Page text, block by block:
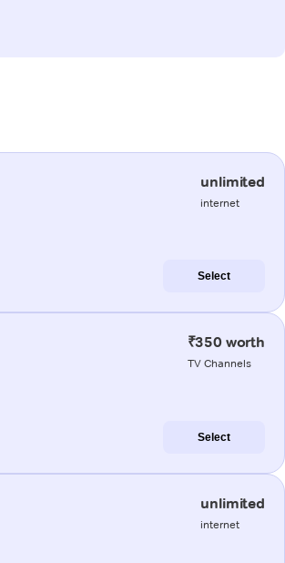
unlimited
internet
Select
₹350 worth
TV Channels
Select
unlimited
internet